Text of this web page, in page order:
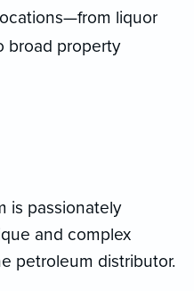
liquor
broad property
is passionately
and complex
petroleum distributor.